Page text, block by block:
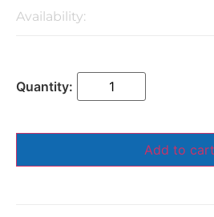
Availability:
Add to cart